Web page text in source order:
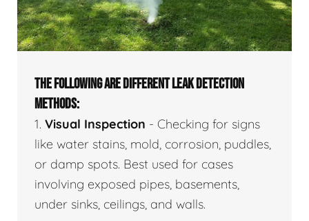
THE FOLLOWING ARE DIFFERENT LEAK DETECTION
METHODS:
1. Visual Inspection - Checking for signs
like water stains, mold, corrosion, puddles,
or damp spots. Best used for cases
involving exposed pipes, basements,
under sinks, ceilings, and walls.